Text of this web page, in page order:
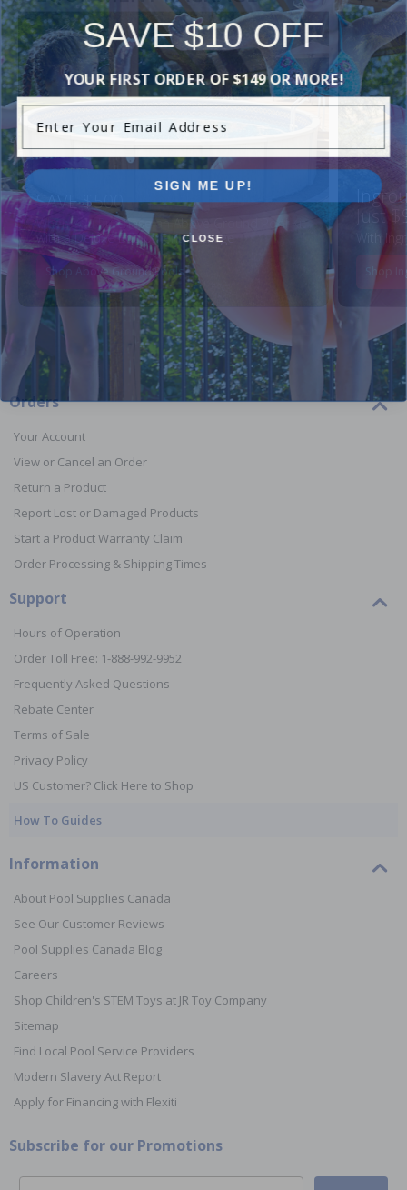
SAVE $500
When You Purchase an Above Ground Pool Kit
with a Deluxe Equipment Package
Shop Above Ground Pools
Just
With
Shop
Orders
Your Account
View or Cancel an Order
Return a Product
Report Lost or Damaged Products
Start a Product Warranty Claim
Order Processing & Shipping Times
Support
Hours of Operation
Order Toll Free: 1-888-992-9952
Frequently Asked Questions
Rebate Center
Terms of Sale
Privacy Policy
US Customer? Click Here to Shop
How To Guides
Information
About Pool Supplies Canada
See Our Customer Reviews
Pool Supplies Canada Blog
Careers
Shop Children's STEM Toys at JR Toy Company
Sitemap
Find Local Pool Service Providers
Modern Slavery Act Report
Apply for Financing with Flexiti
Subscribe for our Promotions
Email
SAVE $10 OFF
YOUR FIRST ORDER OF $149 OR MORE!
Enter Your Email Address
SIGN ME UP!
CLOSE